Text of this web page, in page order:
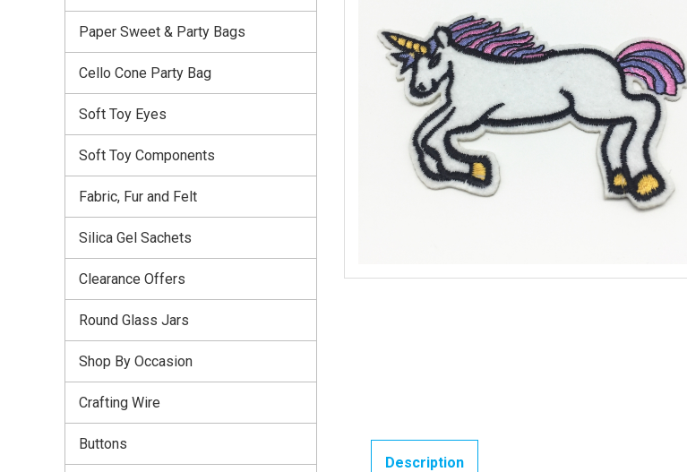
Description
Paper Sweet & Party Bags
Cello Cone Party Bag
Soft Toy Eyes
Soft Toy Components
Fabric, Fur and Felt
Silica Gel Sachets
Clearance Offers
Round Glass Jars
Shop By Occasion
Crafting Wire
Buttons